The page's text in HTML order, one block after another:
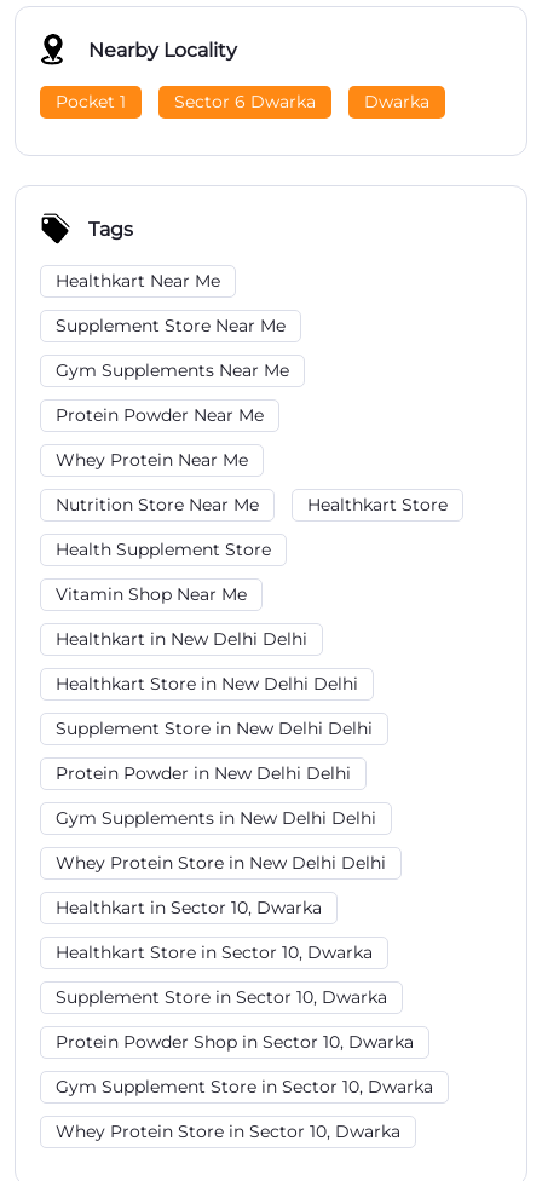
Nearby Locality
Pocket 1 Sector 6 Dwarka Dwarka
Tags
Healthkart Near Me
Supplement Store Near Me
Gym Supplements Near Me
Protein Powder Near Me
Whey Protein Near Me
Nutrition Store Near Me Healthkart Store
Health Supplement Store
Vitamin Shop Near Me
Healthkart in New Delhi Delhi
Healthkart Store in New Delhi Delhi
Supplement Store in New Delhi Delhi
Protein Powder in New Delhi Delhi
Gym Supplements in New Delhi Delhi
Whey Protein Store in New Delhi Delhi
Healthkart in Sector 10, Dwarka
Healthkart Store in Sector 10, Dwarka
Supplement Store in Sector 10, Dwarka
Protein Powder Shop in Sector 10, Dwarka
Gym Supplement Store in Sector 10, Dwarka
Whey Protein Store in Sector 10, Dwarka